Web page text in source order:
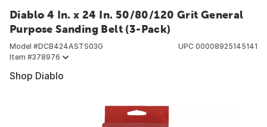
Diablo 4 In. x 24 In. 50/80/120 Grit General
Purpose Sanding Belt (3-Pack)
Model #DCB424ASTS03G
Item #378976
UPC 00008925145141
Shop Diablo